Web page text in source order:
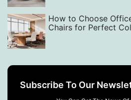
How to Choose
Chairs for Perfect
Subscribe To Our